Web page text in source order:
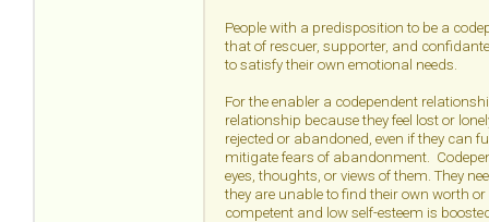
People with a predisposition to be a
that of rescuer, supporter, and
to satisfy their own emotional needs.
For the enabler a codependent
relationship because they feel lost or
rejected or abandoned, even if they can
mitigate fears of abandonment.
eyes, thoughts, or views of them. They
they are unable to find their own worth
competent and low self-esteem is